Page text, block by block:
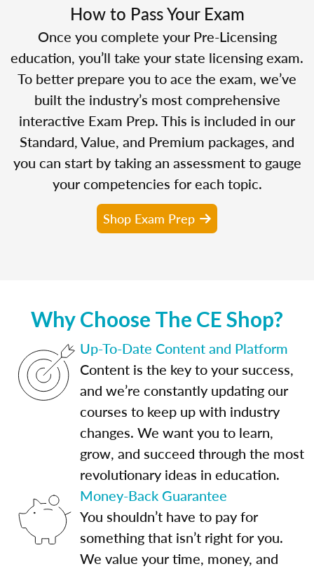
How to Pass Your Exam
Once you complete your Pre-Licensing
education, you’ll take your state licensing exam.
To better prepare you to ace the exam, we’ve
built the industry’s most comprehensive
interactive Exam Prep. This is included in our
Standard, Value, and Premium packages, and
you can start by taking an assessment to gauge
your competencies for each topic.
Shop Exam Prep
Why Choose The CE Shop?
Up-To-Date Content and Platform
Content is the key to your success,
and we’re constantly updating our
courses to keep up with industry
changes. We want you to learn,
grow, and succeed through the most
revolutionary ideas in education.
Money-Back Guarantee
You shouldn’t have to pay for
something that isn’t right for you.
We value your time, money, and